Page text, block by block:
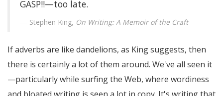
GASP!!—too late.
Stephen King, On Writing: A Memoir of the Craft
If adverbs are like dandelions, as King suggests, then
there is certainly a lot of them around. We've all seen it
—particularly while surfing the Web, where wordiness